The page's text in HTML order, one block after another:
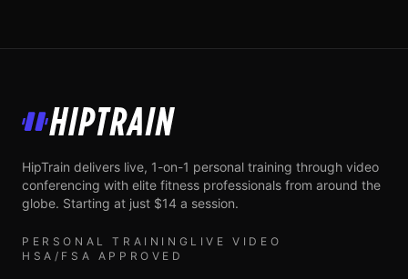
HipTrain
HipTrain delivers live, 1-on-1 personal training through video
conferencing with elite fitness professionals from around the
globe. Starting at just $14 a session.
PERSONAL TRAINING LIVE VIDEO
HSA/FSA APPROVED